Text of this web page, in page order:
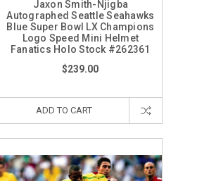
Jaxon Smith-Njigba
Autographed Seattle Seahawks
Blue Super Bowl LX Champions
Logo Speed Mini Helmet
Fanatics Holo Stock #262361
$239.00
ADD TO CART